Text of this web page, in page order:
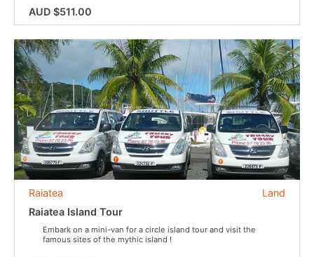
AUD $511.00
Land
Raiatea
Raiatea Island Tour
Embark on a mini-van for a circle island tour and visit the
famous sites of the mythic island !